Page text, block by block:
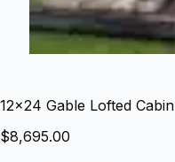
12×24 Gable Lofted Cabin
$8,695.00